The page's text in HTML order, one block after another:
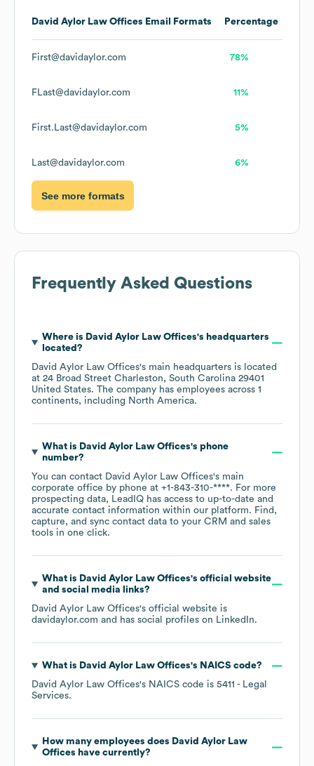
David Aylor Law Offices Email Formats Percentage
First@davidaylor.com 78%
FLast@davidaylor.com 11%
First.Last@davidaylor.com 5%
Last@davidaylor.com 6%
See more formats
Frequently Asked Questions
Where is David Aylor Law Offices's headquarters
located?
David Aylor Law Offices's main headquarters is located
at 24 Broad Street Charleston, South Carolina 29401
United States. The company has employees across 1
continents, including North America.
What is David Aylor Law Offices's phone
number?
You can contact David Aylor Law Offices's main
corporate office by phone at +1-843-310-****. For more
prospecting data, LeadIQ has access to up-to-date and
accurate contact information within our platform. Find,
capture, and sync contact data to your CRM and sales
tools in one click.
What is David Aylor Law Offices's official website
and social media links?
David Aylor Law Offices's official website is
davidaylor.com and has social profiles on LinkedIn.
What is David Aylor Law Offices's NAICS code?
David Aylor Law Offices's NAICS code is 5411 - Legal
Services.
How many employees does David Aylor Law
Offices have currently?